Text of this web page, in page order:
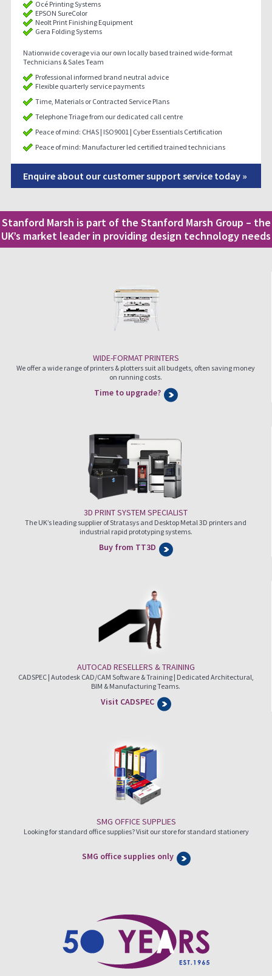
Océ Printing Systems
EPSON SureColor
Neolt Print Finishing Equipment
Gera Folding Systems
Nationwide coverage via our own locally based trained wide-format
Technicians & Sales Team
Professional informed brand neutral advice
Flexible quarterly service payments
Time, Materials or Contracted Service Plans
Telephone Triage from our dedicated call centre
Peace of mind: CHAS | ISO9001 | Cyber Essentials Certification
Peace of mind: Manufacturer led certified trained technicians
Enquire about our customer support service today »
Stanford Marsh is part of the Stanford Marsh Group – the
UK’s market leader in providing design technology needs
WIDE-FORMAT PRINTERS
We offer a wide range of printers & plotters suit all budgets, often saving money
on running costs.
Time to upgrade?
3D PRINT SYSTEM SPECIALIST
The UK’s leading supplier of Stratasys and Desktop Metal 3D printers and
industrial rapid prototyping systems.
Buy from TT3D
AUTOCAD RESELLERS & TRAINING
CADSPEC | Autodesk CAD/CAM Software & Training | Dedicated Architectural,
BIM & Manufacturing Teams.
Visit CADSPEC
SMG OFFICE SUPPLIES
Looking for standard office supplies? Visit our store for standard stationery
SMG office supplies only